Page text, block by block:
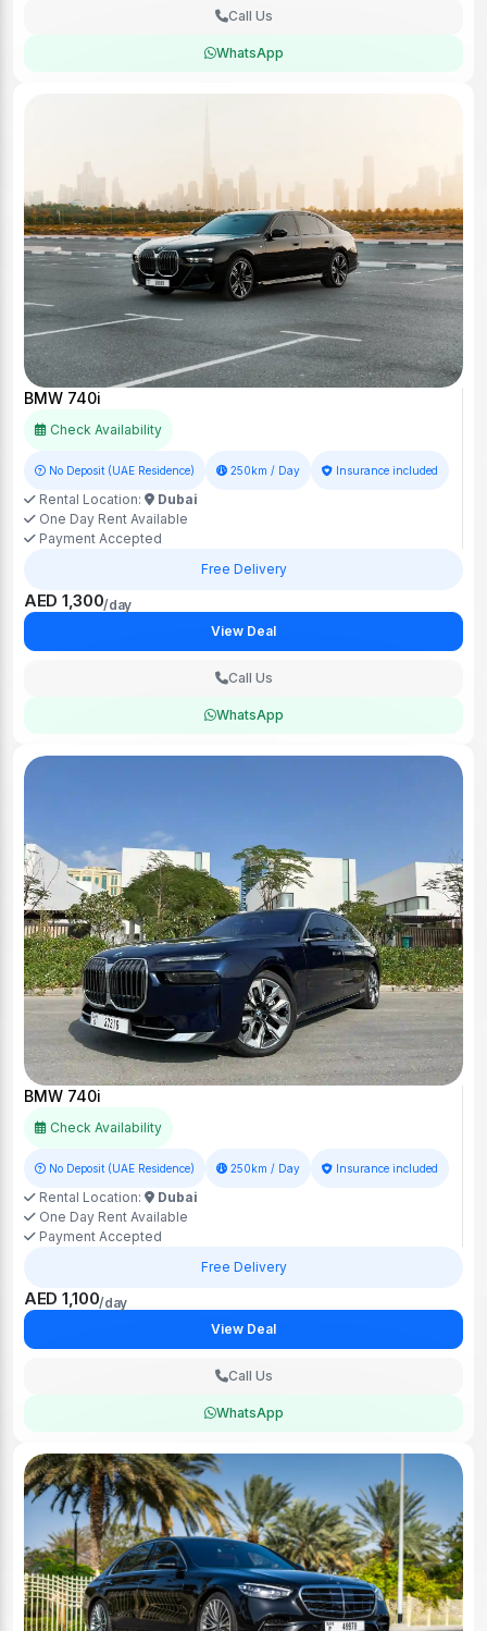
Call Us
WhatsApp
BMW 740i
Check Availability
No Deposit (UAE Residence) 250km / Day Insurance included
Rental Location:
Dubai
One Day Rent Available
Payment Accepted
Free Delivery
AED 1,300/day
View Deal
Call Us
WhatsApp
BMW 740i
Check Availability
No Deposit (UAE Residence) 250km / Day Insurance included
Rental Location:
Dubai
One Day Rent Available
Payment Accepted
Free Delivery
AED 1,100/day
View Deal
Call Us
WhatsApp